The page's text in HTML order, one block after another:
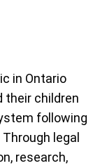
in Ontario
their children
following
legal
research,